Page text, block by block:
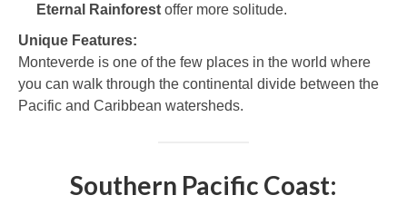
Eternal Rainforest offer more solitude.
Unique Features:
Monteverde is one of the few places in the world where
you can walk through the continental divide between the
Pacific and Caribbean watersheds.
Southern Pacific Coast: